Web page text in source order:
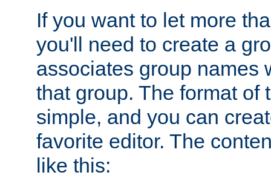
If you want to let more
you'll need to create a
associates group names
that group. The format of
simple, and you can
favorite editor. The
like this: